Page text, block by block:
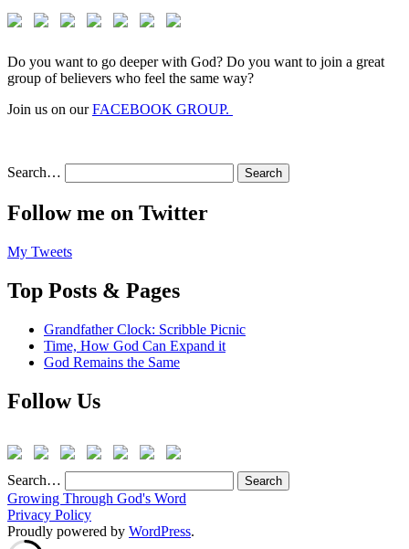
Do you want to go deeper with God? Do you want to join a great
group of believers who feel the same way?
Join us on ourFACEBOOK GROUP.
Search…
Follow me on Twitter
My Tweets
Top Posts & Pages
Grandfather Clock: Scribble Picnic
Time, How God Can Expand it
God Remains the Same
Follow Us
Search…
Growing Through God's Word
Privacy Policy
Proudly powered by WordPress.